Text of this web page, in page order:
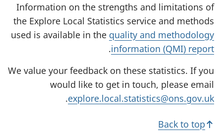
Information on the strengths and limitations of
the Explore Local Statistics service and methods
used is available in the quality and methodology
information (QMI) report
.
We value your feedback on these statistics. If you
would like to get in touch, please email
explore.local.statistics@ons.gov.uk
.
Back to top